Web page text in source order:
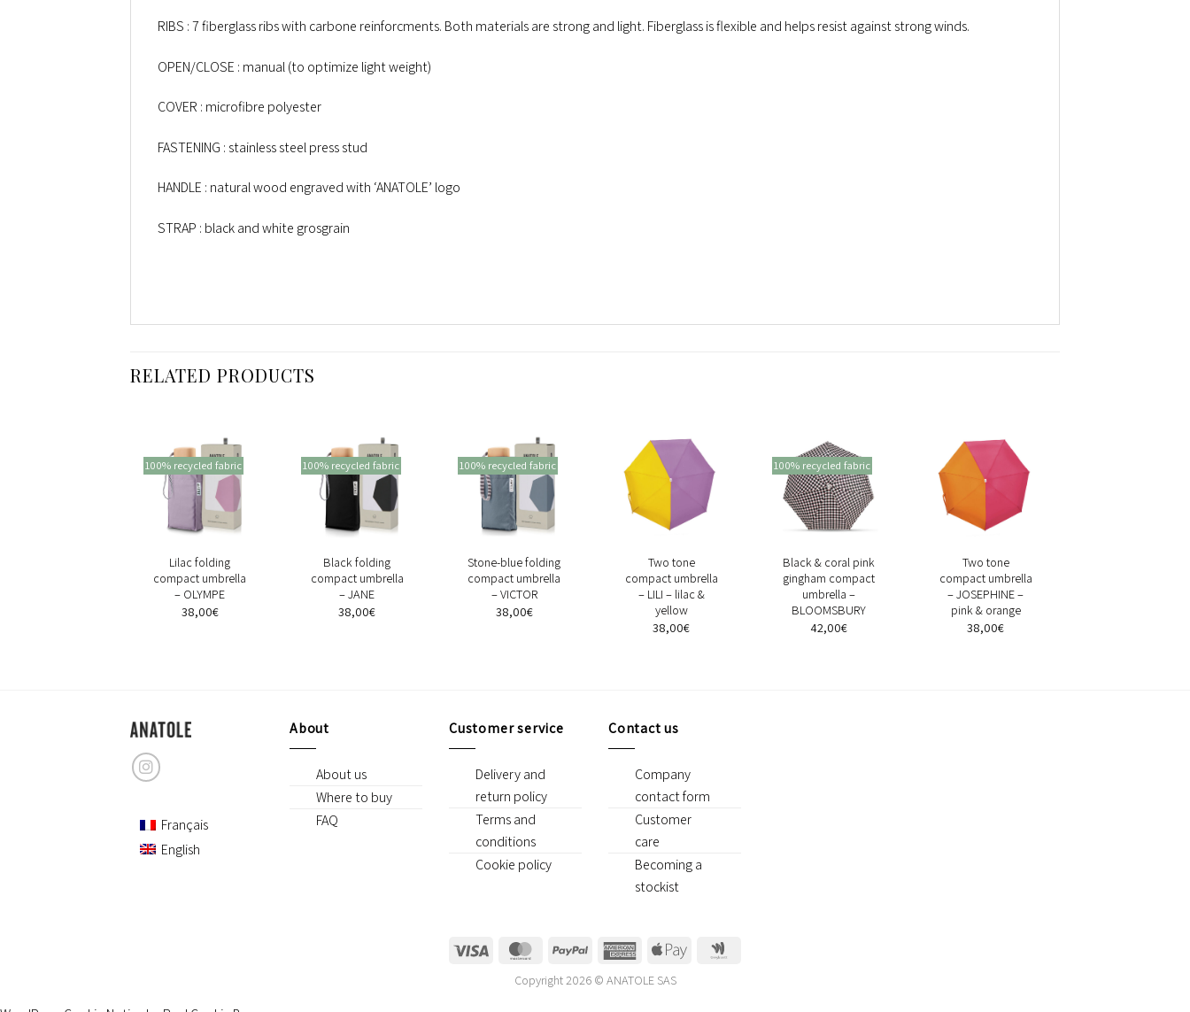
RIBS : 7 fiberglass ribs with carbone reinforcments. Both materials are strong and light. Fiberglass is flexible and helps resist against strong winds.
OPEN/CLOSE : manual (to optimize light weight)
COVER : microfibre polyester
FASTENING : stainless steel press stud
HANDLE : natural wood engraved with ‘ANATOLE’ logo
STRAP : black and white grosgrain
RELATED PRODUCTS
100% recycled fabric
+
Lilac folding
compact umbrella
– OLYMPE
38,00€
100% recycled fabric
+
Black folding
compact umbrella
– JANE
38,00€
100% recycled fabric
+
Stone-blue folding
compact umbrella
– VICTOR
38,00€
Two tone
compact umbrella
– LILI – lilac &
yellow
38,00€
100% recycled fabric
Black & coral pink
gingham compact
umbrella –
BLOOMSBURY
42,00€
Two tone
compact umbrella
– JOSEPHINE –
pink & orange
38,00€
Français
English
About
About us
Where to buy
FAQ
Customer service
Delivery and
return policy
Terms and
conditions
Cookie policy
Contact us
Company
contact form
Customer
care
Becoming a
stockist
MasterCardPayPal
AmericanApple
Copyright 2026 © ANATOLE SAS